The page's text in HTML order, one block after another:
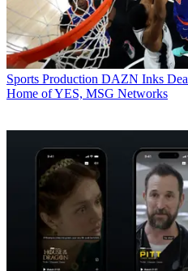
Sports Production DAZN Inks
Home of YES, MSG Networks